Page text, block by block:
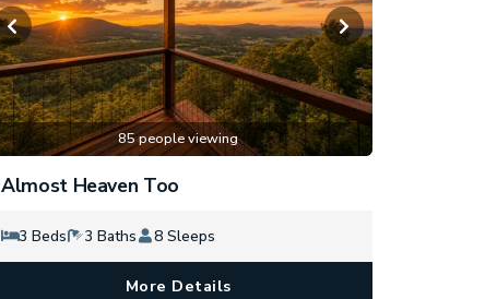
85 people viewing
Almost Heaven Too
3 Beds 3 Baths 8 Sleeps
More Details